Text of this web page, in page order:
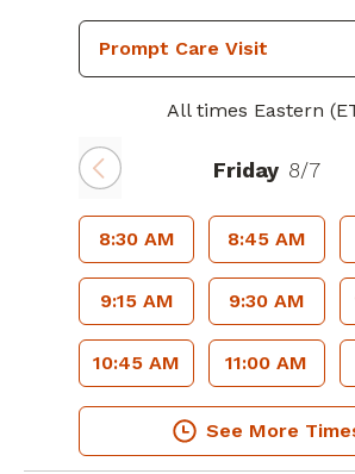
All times Eastern
Friday 8/7
8:30 AM 8:45 AM
9:15 AM 9:30 AM
10:45 AM 11:00 AM
See More